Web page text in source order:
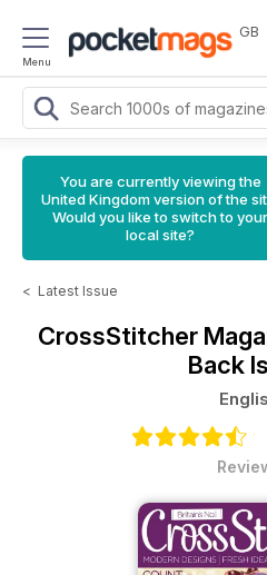
Menu
GB
You are currently viewing the
United Kingdom version of the
Would you like to switch to your
local site?
< Latest Issue
CrossStitcher
Back